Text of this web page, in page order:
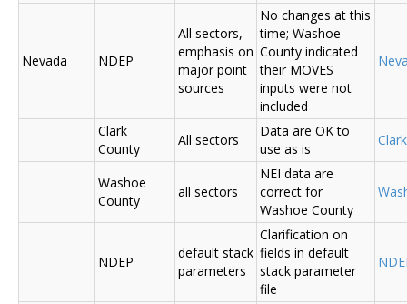
Nevada NDEP
All sectors,
emphasis on
major point
sources
No changes at this
time; Washoe
County indicated
their MOVES
inputs were not
included
Clark
County
All sectors
Data are OK to
use as is
Washoe
County
all sectors
NEI data are
correct for
Washoe County
NDEP
default stack
parameters
Clarification on
fields in default
stack parameter
file